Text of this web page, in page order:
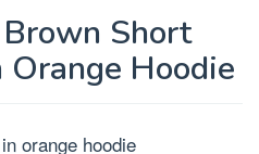
Short
Orange Hoodie